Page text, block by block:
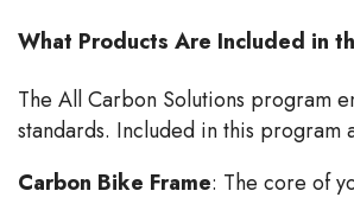
What Products Are Included in
The All Carbon Solutions program
standards. Included in this program
Carbon Bike Frame: The core of